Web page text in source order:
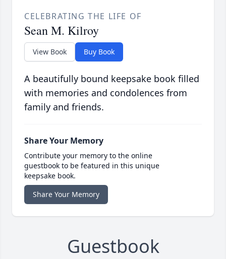
CELEBRATING THE LIFE OF
Sean M. Kilroy
View Book Buy Book
A beautifully bound keepsake book filled
with memories and condolences from
family and friends.
Share Your Memory
Contribute your memory to the online
guestbook to be featured in this unique
keepsake book.
Share Your Memory
Guestbook